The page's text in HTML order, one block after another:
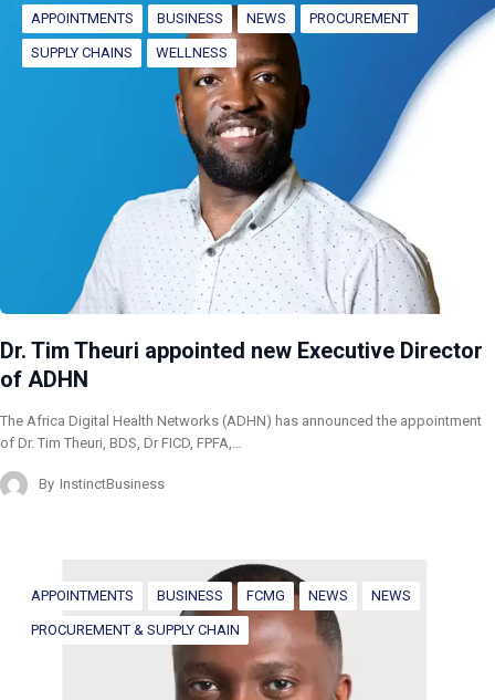
APPOINTMENTS BUSINESS NEWS PROCUREMENT
SUPPLY CHAINS WELLNESS
Dr. Tim Theuri appointed new Executive Director
of ADHN
The Africa Digital Health Networks (ADHN) has announced the appointment
of Dr. Tim Theuri, BDS, Dr FICD, FPFA,…
By InstinctBusiness
APPOINTMENTS BUSINESS FCMG NEWS NEWS
PROCUREMENT & SUPPLY CHAIN